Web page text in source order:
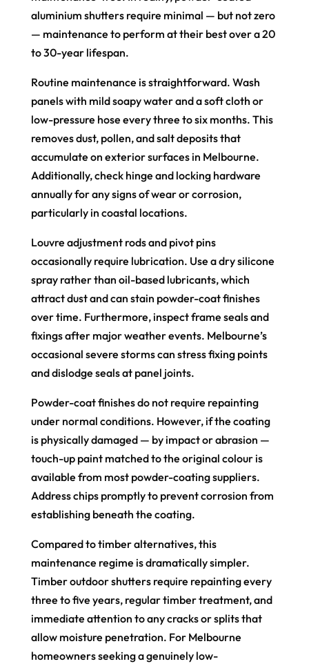
aluminium shutters require minimal — but not zero
— maintenance to perform at their best over a 20
to 30-year lifespan.
Routine maintenance is straightforward. Wash
panels with mild soapy water and a soft cloth or
low-pressure hose every three to six months. This
removes dust, pollen, and salt deposits that
accumulate on exterior surfaces in Melbourne.
Additionally, check hinge and locking hardware
annually for any signs of wear or corrosion,
particularly in coastal locations.
Louvre adjustment rods and pivot pins
occasionally require lubrication. Use a dry silicone
spray rather than oil-based lubricants, which
attract dust and can stain powder-coat finishes
over time. Furthermore, inspect frame seals and
fixings after major weather events. Melbourne’s
occasional severe storms can stress fixing points
and dislodge seals at panel joints.
Powder-coat finishes do not require repainting
under normal conditions. However, if the coating
is physically damaged — by impact or abrasion —
touch-up paint matched to the original colour is
available from most powder-coating suppliers.
Address chips promptly to prevent corrosion from
establishing beneath the coating.
Compared to timber alternatives, this
maintenance regime is dramatically simpler.
Timber outdoor shutters require repainting every
three to five years, regular timber treatment, and
immediate attention to any cracks or splits that
allow moisture penetration. For Melbourne
homeowners seeking a genuinely low-